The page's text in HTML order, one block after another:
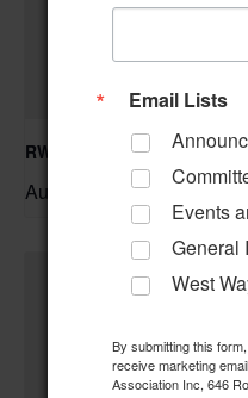
RWA Building & Grounds
August 11 @ 10:30 am –
Email Lists
Events
General
West
By submitting this
receive marketing
Association Inc, 646